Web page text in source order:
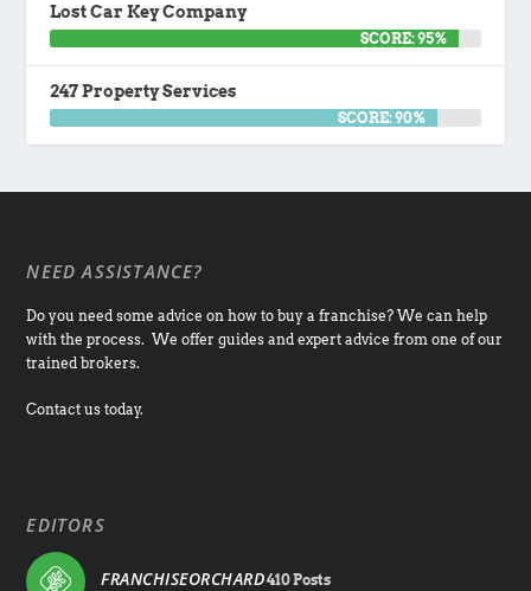
Lost Car Key Company
SCORE: 95%
247 Property Services
SCORE: 90%
NEED ASSISTANCE?
Do you need some advice on how to buy a franchise? We can help
with the process. We offer guides and expert advice from one of our
trained brokers.
Contact us today.
EDITORS
FRANCHISEORCHARD410 Posts